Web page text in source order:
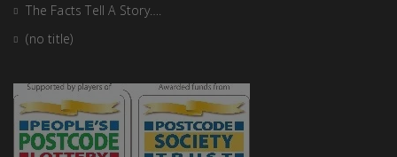
The Facts Tell A Story….
(no title)